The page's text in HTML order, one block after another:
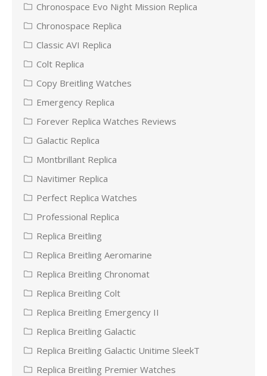
Chronospace Evo Night Mission Replica
Chronospace Replica
Classic AVI Replica
Colt Replica
Copy Breitling Watches
Emergency Replica
Forever Replica Watches Reviews
Galactic Replica
Montbrillant Replica
Navitimer Replica
Perfect Replica Watches
Professional Replica
Replica Breitling
Replica Breitling Aeromarine
Replica Breitling Chronomat
Replica Breitling Colt
Replica Breitling Emergency II
Replica Breitling Galactic
Replica Breitling Galactic Unitime SleekT
Replica Breitling Premier Watches